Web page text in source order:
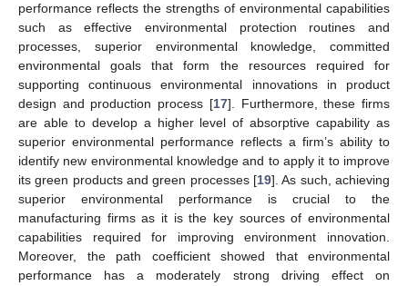
performance reflects the strengths of environmental capabilities
such as effective environmental protection routines and
processes, superior environmental knowledge, committed
environmental goals that form the resources required for
supporting continuous environmental innovations in product
design and production process [17]. Furthermore, these firms
are able to develop a higher level of absorptive capability as
superior environmental performance reflects a firm’s ability to
identify new environmental knowledge and to apply it to improve
its green products and green processes [19]. As such, achieving
superior environmental performance is crucial to the
manufacturing firms as it is the key sources of environmental
capabilities required for improving environment innovation.
Moreover, the path coefficient showed that environmental
performance has a moderately strong driving effect on